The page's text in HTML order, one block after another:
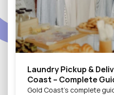
Laundry Pickup &
Coast – Complete
Gold Coast's complete